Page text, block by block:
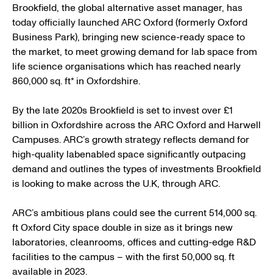
Brookfield, the global alternative asset manager, has
today officially launched ARC Oxford (formerly Oxford
Business Park), bringing new science-ready space to
the market, to meet growing demand for lab space from
life science organisations which has reached nearly
860,000 sq. ft* in Oxfordshire.
By the late 2020s Brookfield is set to invest over £1
billion in Oxfordshire across the ARC Oxford and Harwell
Campuses. ARC’s growth strategy reflects demand for
high-quality labenabled space significantly outpacing
demand and outlines the types of investments Brookfield
is looking to make across the U.K, through ARC.
ARC’s ambitious plans could see the current 514,000 sq.
ft Oxford City space double in size as it brings new
laboratories, cleanrooms, offices and cutting-edge R&D
facilities to the campus – with the first 50,000 sq. ft
available in 2023.